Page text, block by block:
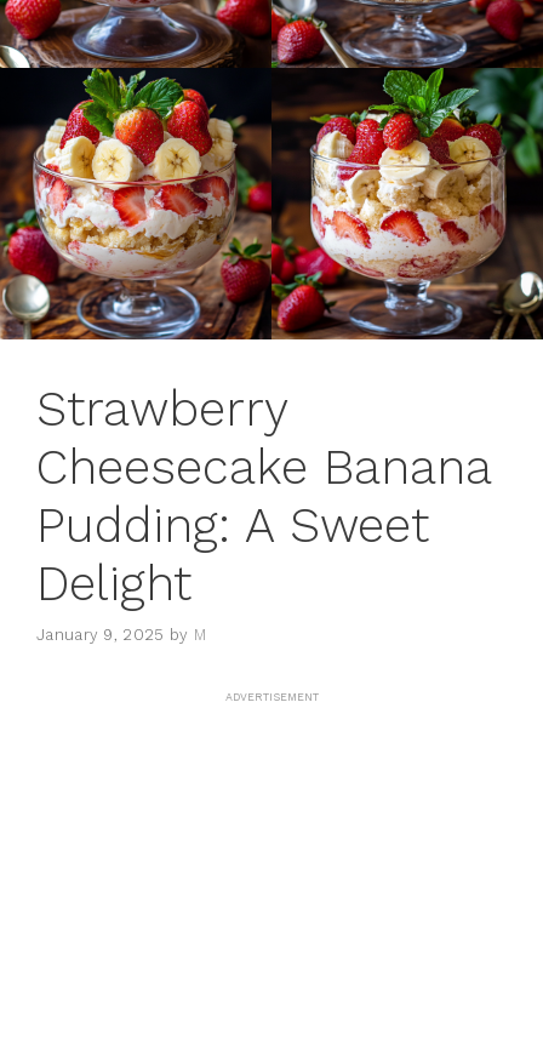
Strawberry
Cheesecake Banana
Pudding: A Sweet
Delight
January 9, 2025 by M
ADVERTISEMENT